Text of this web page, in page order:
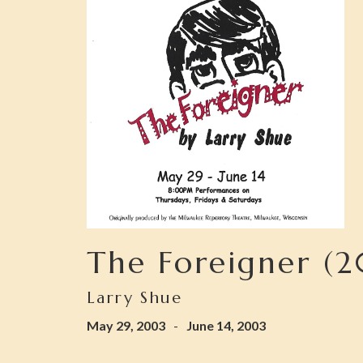
The Foreigner
Larry Shue
May 29, 2003 - June 14, 2003